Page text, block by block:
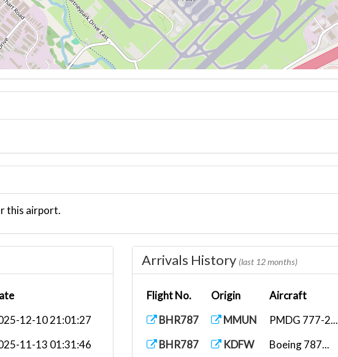
this airport.
12-10 21:01:27
11-13 01:31:46
Arrivals History (last 12 months)
Flight No. Origin Aircraft
BHR787
MMUN PMDG 777-2...
BHR787
KDFW Boeing 787...